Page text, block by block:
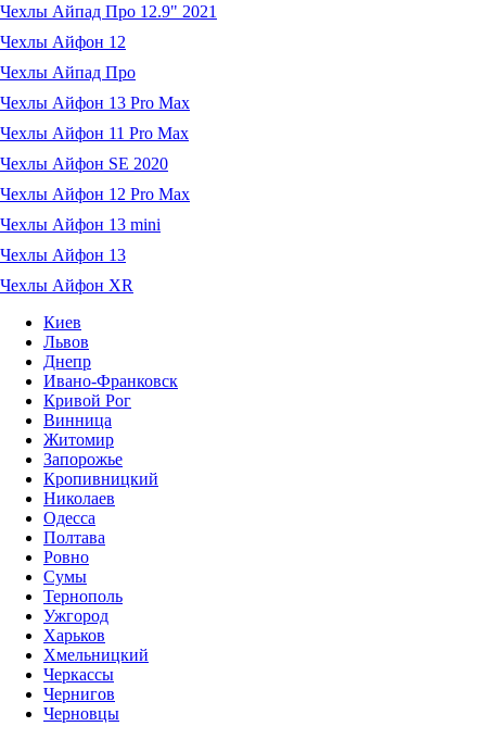
Чехлы Айпад Про 12.9" 2021
Чехлы Айфон 12
Чехлы Айпад Про
Чехлы Айфон 13 Pro Max
Чехлы Айфон 11 Pro Max
Чехлы Айфон SE 2020
Чехлы Айфон 12 Pro Max
Чехлы Айфон 13 mini
Чехлы Айфон 13
Чехлы Айфон XR
Киев
Львов
Днепр
Ивано-Франковск
Кривой Рог
Винница
Житомир
Запорожье
Кропивницкий
Николаев
Одесса
Полтава
Ровно
Сумы
Тернополь
Ужгород
Харьков
Хмельницкий
Черкассы
Чернигов
Черновцы